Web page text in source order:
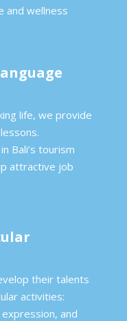
and wellness
life, we provide
Bali’s tourism
attractive job
their talents
activities:
and